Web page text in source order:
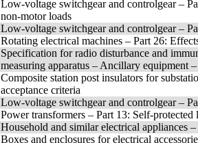
Low-voltage switchgear and controlgear –
non-motor loads
Low-voltage switchgear and controlgear –
Rotating electrical machines – Part 26:
Specification for radio disturbance and
measuring apparatus – Ancillary equipment
Composite station post insulators for
acceptance criteria
Low-voltage switchgear and controlgear –
Power transformers – Part 13: Self-
Household and similar electrical appliances
Boxes and enclosures for electrical